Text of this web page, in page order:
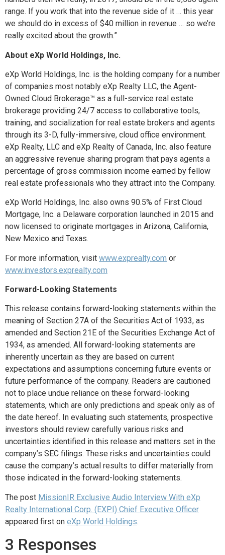
range. If you work that into the revenue side of it … this year
we should do in excess of $40 million in revenue … so we’re
really excited about the growth.”
About eXp World Holdings, Inc.
eXp World Holdings, Inc. is the holding company for a number
of companies most notably eXp Realty LLC, the Agent-
Owned Cloud Brokerage™ as a full-service real estate
brokerage providing 24/7 access to collaborative tools,
training, and socialization for real estate brokers and agents
through its 3-D, fully-immersive, cloud office environment.
eXp Realty, LLC and eXp Realty of Canada, Inc. also feature
an aggressive revenue sharing program that pays agents a
percentage of gross commission income earned by fellow
real estate professionals who they attract into the Company.
eXp World Holdings, Inc. also owns 90.5% of First Cloud
Mortgage, Inc. a Delaware corporation launched in 2015 and
now licensed to originate mortgages in Arizona, California,
New Mexico and Texas.
For more information, visit www.exprealty.com or
www.investors.exprealty.com
Forward-Looking Statements
This release contains forward-looking statements within the
meaning of Section 27A of the Securities Act of 1933, as
amended and Section 21E of the Securities Exchange Act of
1934, as amended. All forward-looking statements are
inherently uncertain as they are based on current
expectations and assumptions concerning future events or
future performance of the company. Readers are cautioned
not to place undue reliance on these forward-looking
statements, which are only predictions and speak only as of
the date hereof. In evaluating such statements, prospective
investors should review carefully various risks and
uncertainties identified in this release and matters set in the
company’s SEC filings. These risks and uncertainties could
cause the company’s actual results to differ materially from
those indicated in the forward-looking statements.
The post MissionIR Exclusive Audio Interview With eXp
Realty International Corp. (EXPI) Chief Executive Officer
appeared first on eXp World Holdings.
3 Responses